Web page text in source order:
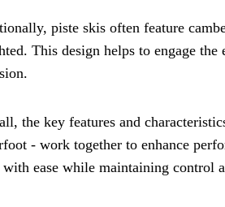
piste skis often feature
This design helps to engage
the key features and
- work together to enhance
with ease while maintaining control